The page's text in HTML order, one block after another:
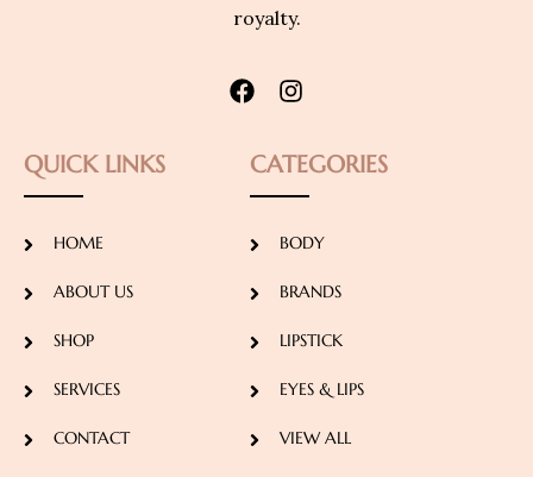
royalty.
QUICK LINKS
HOME
ABOUT US
SHOP
SERVICES
CONTACT
CATEGORIES
BODY
BRANDS
LIPSTICK
EYES & LIPS
VIEW ALL